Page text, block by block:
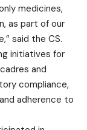
medicines,
as part of our
said the CS.
initiatives for
and
compliance,
adherence to